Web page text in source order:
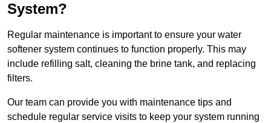
System?
Regular maintenance is important to ensure your water
softener system continues to function properly. This may
include refilling salt, cleaning the brine tank, and replacing
filters.
Our team can provide you with maintenance tips and
schedule regular service visits to keep your system running